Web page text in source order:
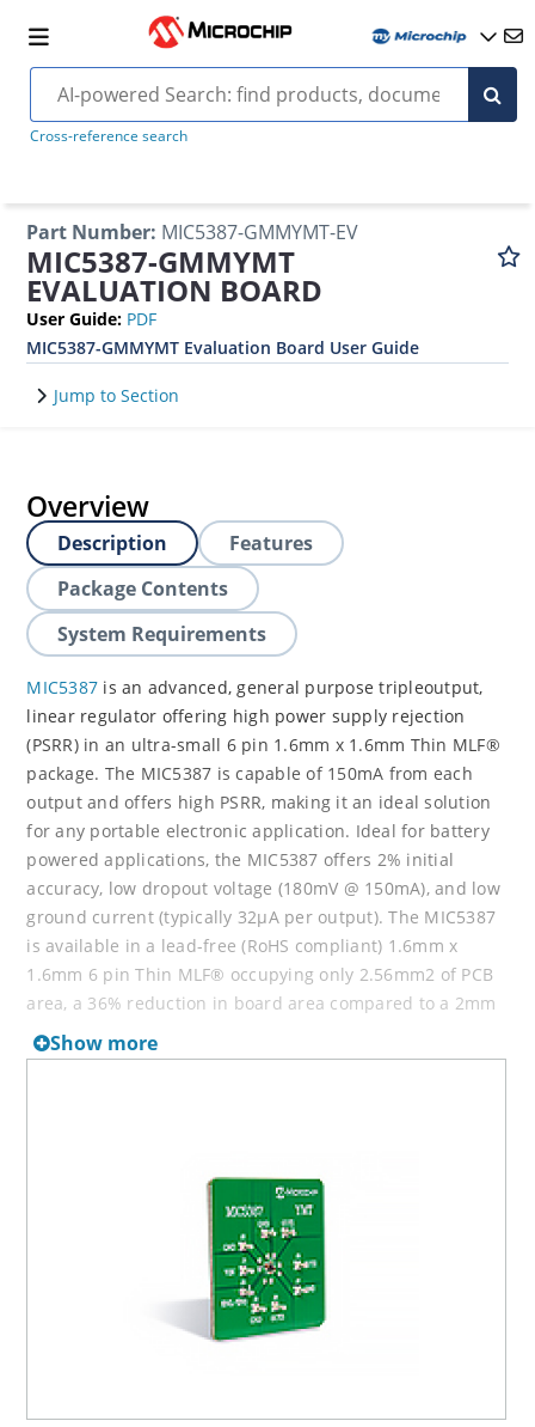
Cross-reference search
Part Number: MIC5387-GMMYMT-EV
MIC5387-GMMYMT
EVALUATION BOARD
User Guide: PDF
MIC5387-GMMYMT Evaluation Board User Guide
Jump to Section
Overview
Description
Features
Package Contents
System Requirements
MIC5387 is an advanced, general purpose tripleoutput,
linear regulator offering high power supply rejection
(PSRR) in an ultra-small 6 pin 1.6mm x 1.6mm Thin MLF®
package. The MIC5387 is capable of 150mA from each
output and offers high PSRR, making it an ideal solution
for any portable electronic application. Ideal for battery
powered applications, the MIC5387 offers 2% initial
accuracy, low dropout voltage (180mV @ 150mA), and low
ground current (typically 32µA per output). The MIC5387
is available in a lead-free (RoHS compliant) 1.6mm x
1.6mm 6 pin Thin MLF® occupying only 2.56mm2 of PCB
area, a 36% reduction in board area compared to a 2mm
x 2mm Thin MLF® package. An input capacitor is
required when the power supply is more than four
The MIC5387 evaluation board does not have reverse
polarity protection. Applying a negative voltage to the VIN
terminal may damage the device.
Show more